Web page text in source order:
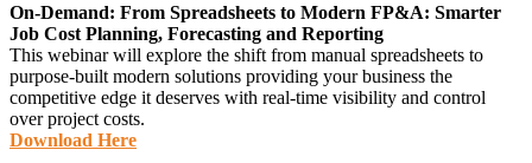
On-Demand: From Spreadsheets to Modern FP&A: Smarter
Job Cost Planning, Forecasting and Reporting
This webinar will explore the shift from manual spreadsheets to
purpose-built modern solutions providing your business the
competitive edge it deserves with real-time visibility and control
over project costs.
Download Here